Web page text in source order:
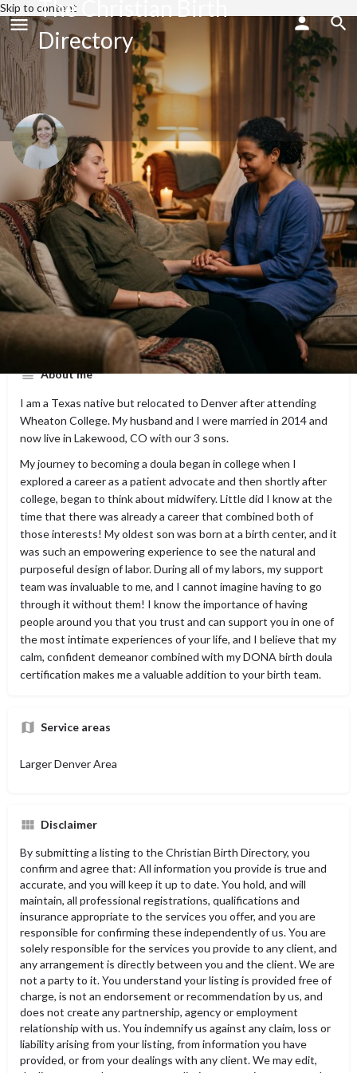
Skip to contentThe Christian Birth
Directory
Sara Raab
Send an email
Profile Reviews
Share Bookmark
About me
I am a Texas native but relocated to Denver after attending
Wheaton College. My husband and I were married in 2014 and
now live in Lakewood, CO with our 3 sons.
My journey to becoming a doula began in college when I
explored a career as a patient advocate and then shortly after
college, began to think about midwifery. Little did I know at the
time that there was already a career that combined both of
those interests! My oldest son was born at a birth center, and it
was such an empowering experience to see the natural and
purposeful design of labor. During all of my labors, my support
team was invaluable to me, and I cannot imagine having to go
through it without them! I know the importance of having
people around you that you trust and can support you in one of
the most intimate experiences of your life, and I believe that my
calm, confident demeanor combined with my DONA birth doula
certification makes me a valuable addition to your birth team.
Service areas
Larger Denver Area
Disclaimer
By submitting a listing to the Christian Birth Directory, you
confirm and agree that: All information you provide is true and
accurate, and you will keep it up to date. You hold, and will
maintain, all professional registrations, qualifications and
insurance appropriate to the services you offer, and you are
responsible for confirming these independently of us. You are
solely responsible for the services you provide to any client, and
any arrangement is directly between you and the client. We are
not a party to it. You understand your listing is provided free of
charge, is not an endorsement or recommendation by us, and
does not create any partnership, agency or employment
relationship with us. You indemnify us against any claim, loss or
liability arising from your listing, from information you have
provided, or from your dealings with any client. We may edit,